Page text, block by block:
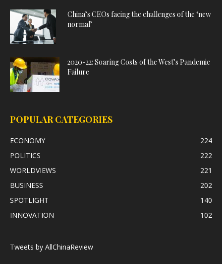
China’s CEOs facing the challenges of the ‘new
normal’
2020-22: Soaring Costs of the West’s Pandemic
Failure
POPULAR CATEGORIES
ECONOMY
224
POLITICS
222
WORLDVIEWS
221
BUSINESS
202
SPOTLIGHT
140
INNOVATION
102
Tweets by AllChinaReview